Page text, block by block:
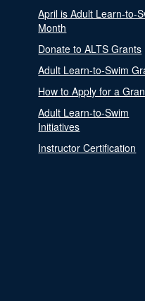
April is Adult Learn-to-
Month
Donate to ALTS Grants
Adult Learn-to-Swim
How to Apply for a
Adult Learn-to-Swim
Initiatives
Instructor Certification